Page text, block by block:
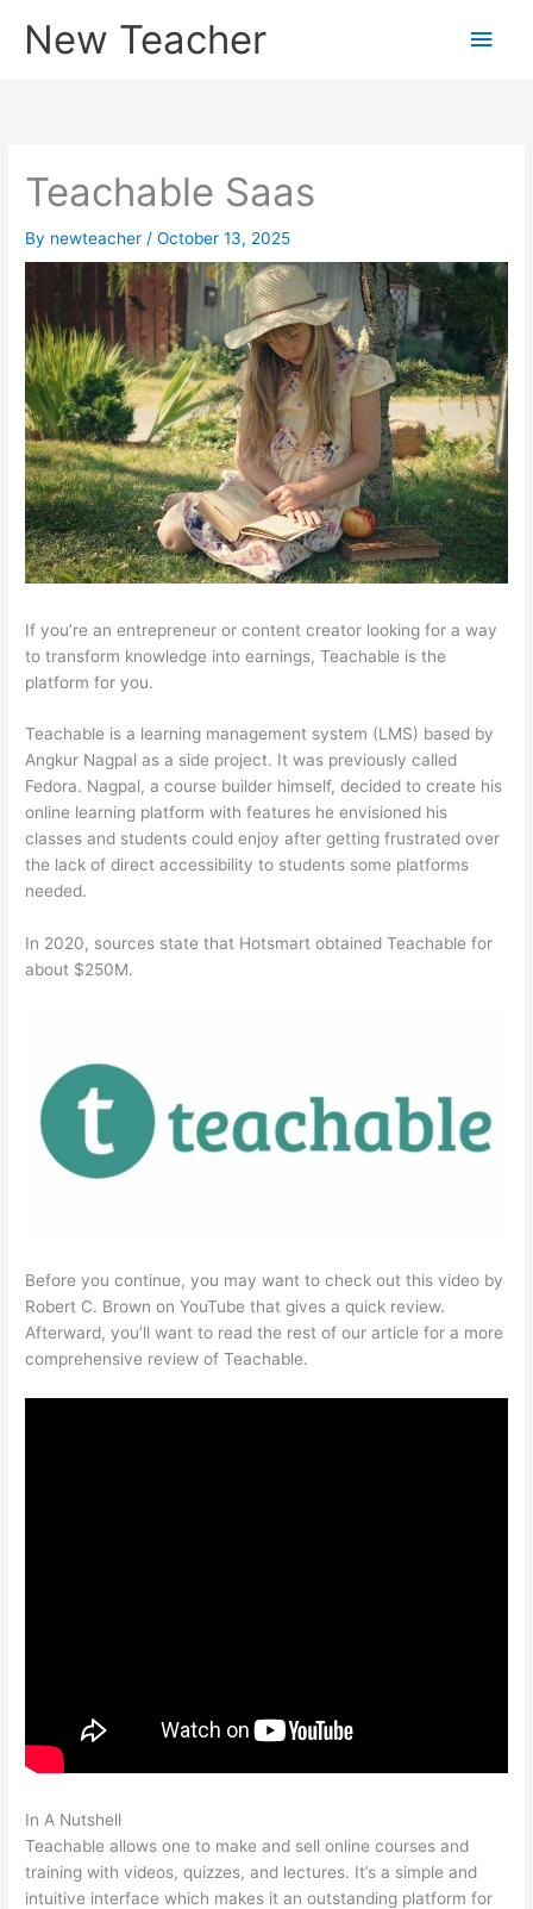
New Teacher
Main
Teachable Saas
By newteacher /October 13, 2025
If you’re an entrepreneur or content creator looking for a way
to transform knowledge into earnings, Teachable is the
platform for you.
Teachable is a learning management system (LMS) based by
Angkur Nagpal as a side project. It was previously called
Fedora. Nagpal, a course builder himself, decided to create his
online learning platform with features he envisioned his
classes and students could enjoy after getting frustrated over
the lack of direct accessibility to students some platforms
needed.
In 2020, sources state that Hotsmart obtained Teachable for
about $250M.
Before you continue, you may want to check out this video by
Robert C. Brown on YouTube that gives a quick review.
Afterward, you’ll want to read the rest of our article for a more
comprehensive review of Teachable.
In A Nutshell
Teachable allows one to make and sell online courses and
training with videos, quizzes, and lectures. It’s a simple and
intuitive interface which makes it an outstanding platform for